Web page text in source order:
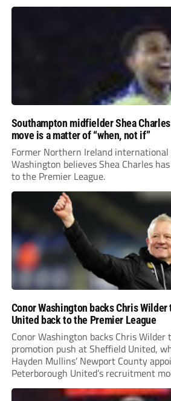
Southampton midfielder Shea
move is a matter of “when, not if”
Former Northern Ireland
Washington believes Shea Charles
to the Premier League.
Conor Washington backs Chris
United back to the Premier League
Conor Washington backs Chris Wilder
promotion push at Sheffield United,
Hayden Mullins’ Newport County
Peterborough United’s recruitment
Leonard’s impressive breakthrough